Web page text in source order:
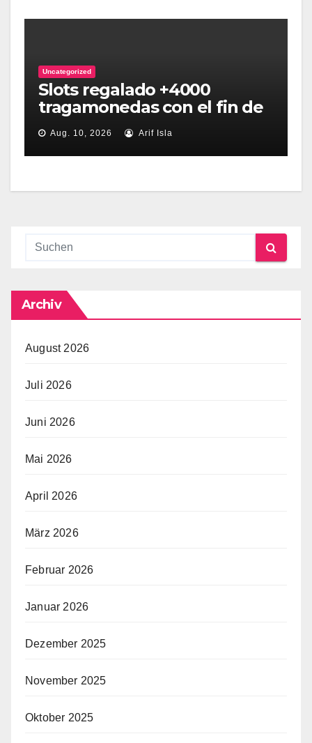
Uncategorized
Slots regalado +4000
tragamonedas con el fin de
apostar online sin dinero
Aug. 10, 2026 Arif Isla
Archiv
August 2026
Juli 2026
Juni 2026
Mai 2026
April 2026
März 2026
Februar 2026
Januar 2026
Dezember 2025
November 2025
Oktober 2025